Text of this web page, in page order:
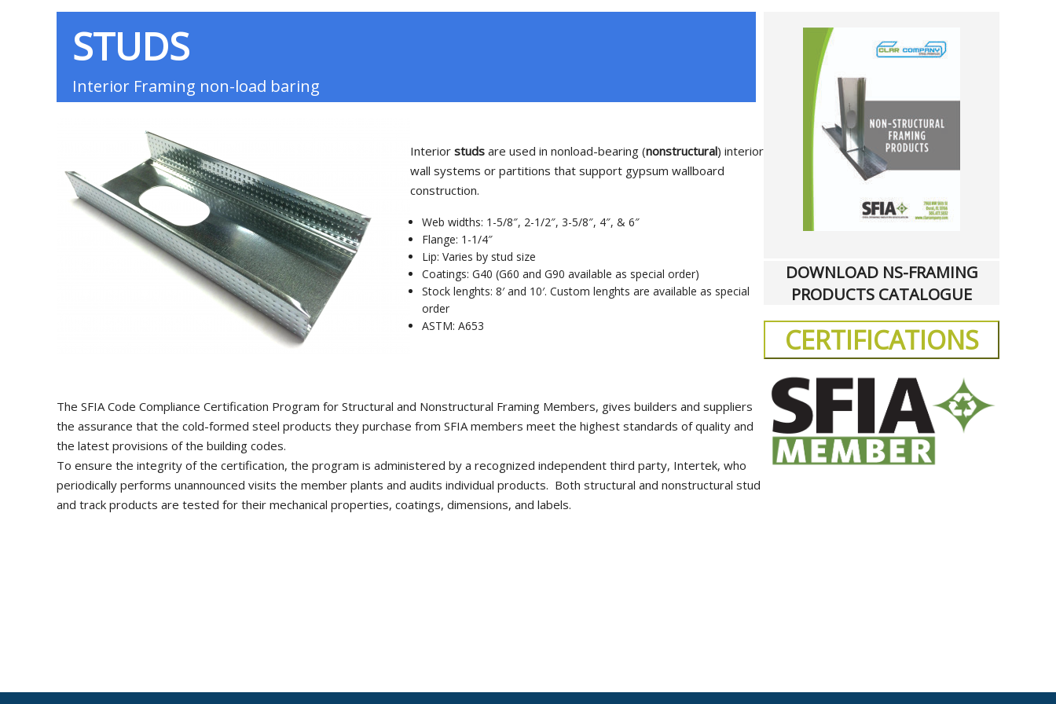
STUDS
Interior Framing non-load baring
Interior studs are used in nonload-bearing (nonstructural) interior
wall systems or partitions that support gypsum wallboard
construction.
Web widths: 1-5/8″, 2-1/2″, 3-5/8″, 4″, & 6″
Flange: 1-1/4″
Lip: Varies by stud size
Coatings: G40 (G60 and G90 available as special order)
Stock lenghts: 8′ and 10′. Custom lenghts are available as special
order
ASTM: A653
The SFIA Code Compliance Certification Program for Structural and Nonstructural Framing Members, gives builders and suppliers
the assurance that the cold-formed steel products they purchase from SFIA members meet the highest standards of quality and
the latest provisions of the building codes.
To ensure the integrity of the certification, the program is administered by a recognized independent third party, Intertek, who
periodically performs unannounced visits the member plants and audits individual products. Both structural and nonstructural stud
and track products are tested for their mechanical properties, coatings, dimensions, and labels.
DOWNLOAD NS-FRAMING
PRODUCTS CATALOGUE
CERTIFICATIONS